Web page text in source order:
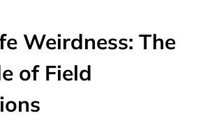
Weirdness: The
of Field